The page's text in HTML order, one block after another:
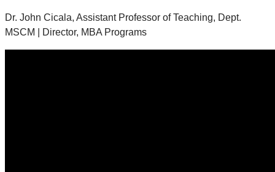
Dr. John Cicala, Assistant Professor of Teaching, Dept.
MSCM | Director, MBA Programs